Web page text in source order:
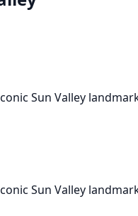
Sun Valley
Sun Valley